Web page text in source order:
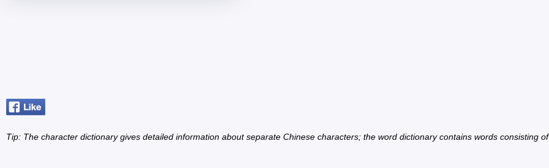
Tip: The character dictionary gives detailed information about separate Chinese characters; the word dictionary contains words consisting